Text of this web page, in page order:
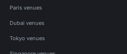
Paris venues
Dubai venues
Tokyo venues